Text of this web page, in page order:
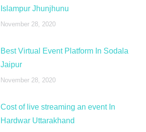
Islampur Jhunjhunu
November 28, 2020
Best Virtual Event Platform In Sodala
Jaipur
November 28, 2020
Cost of live streaming an event In
Hardwar Uttarakhand